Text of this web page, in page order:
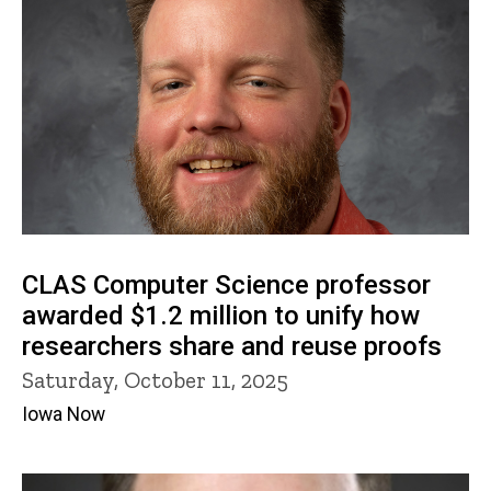
CLAS Computer Science professor
awarded $1.2 million to unify how
researchers share and reuse proofs
Saturday, October 11, 2025
Iowa Now